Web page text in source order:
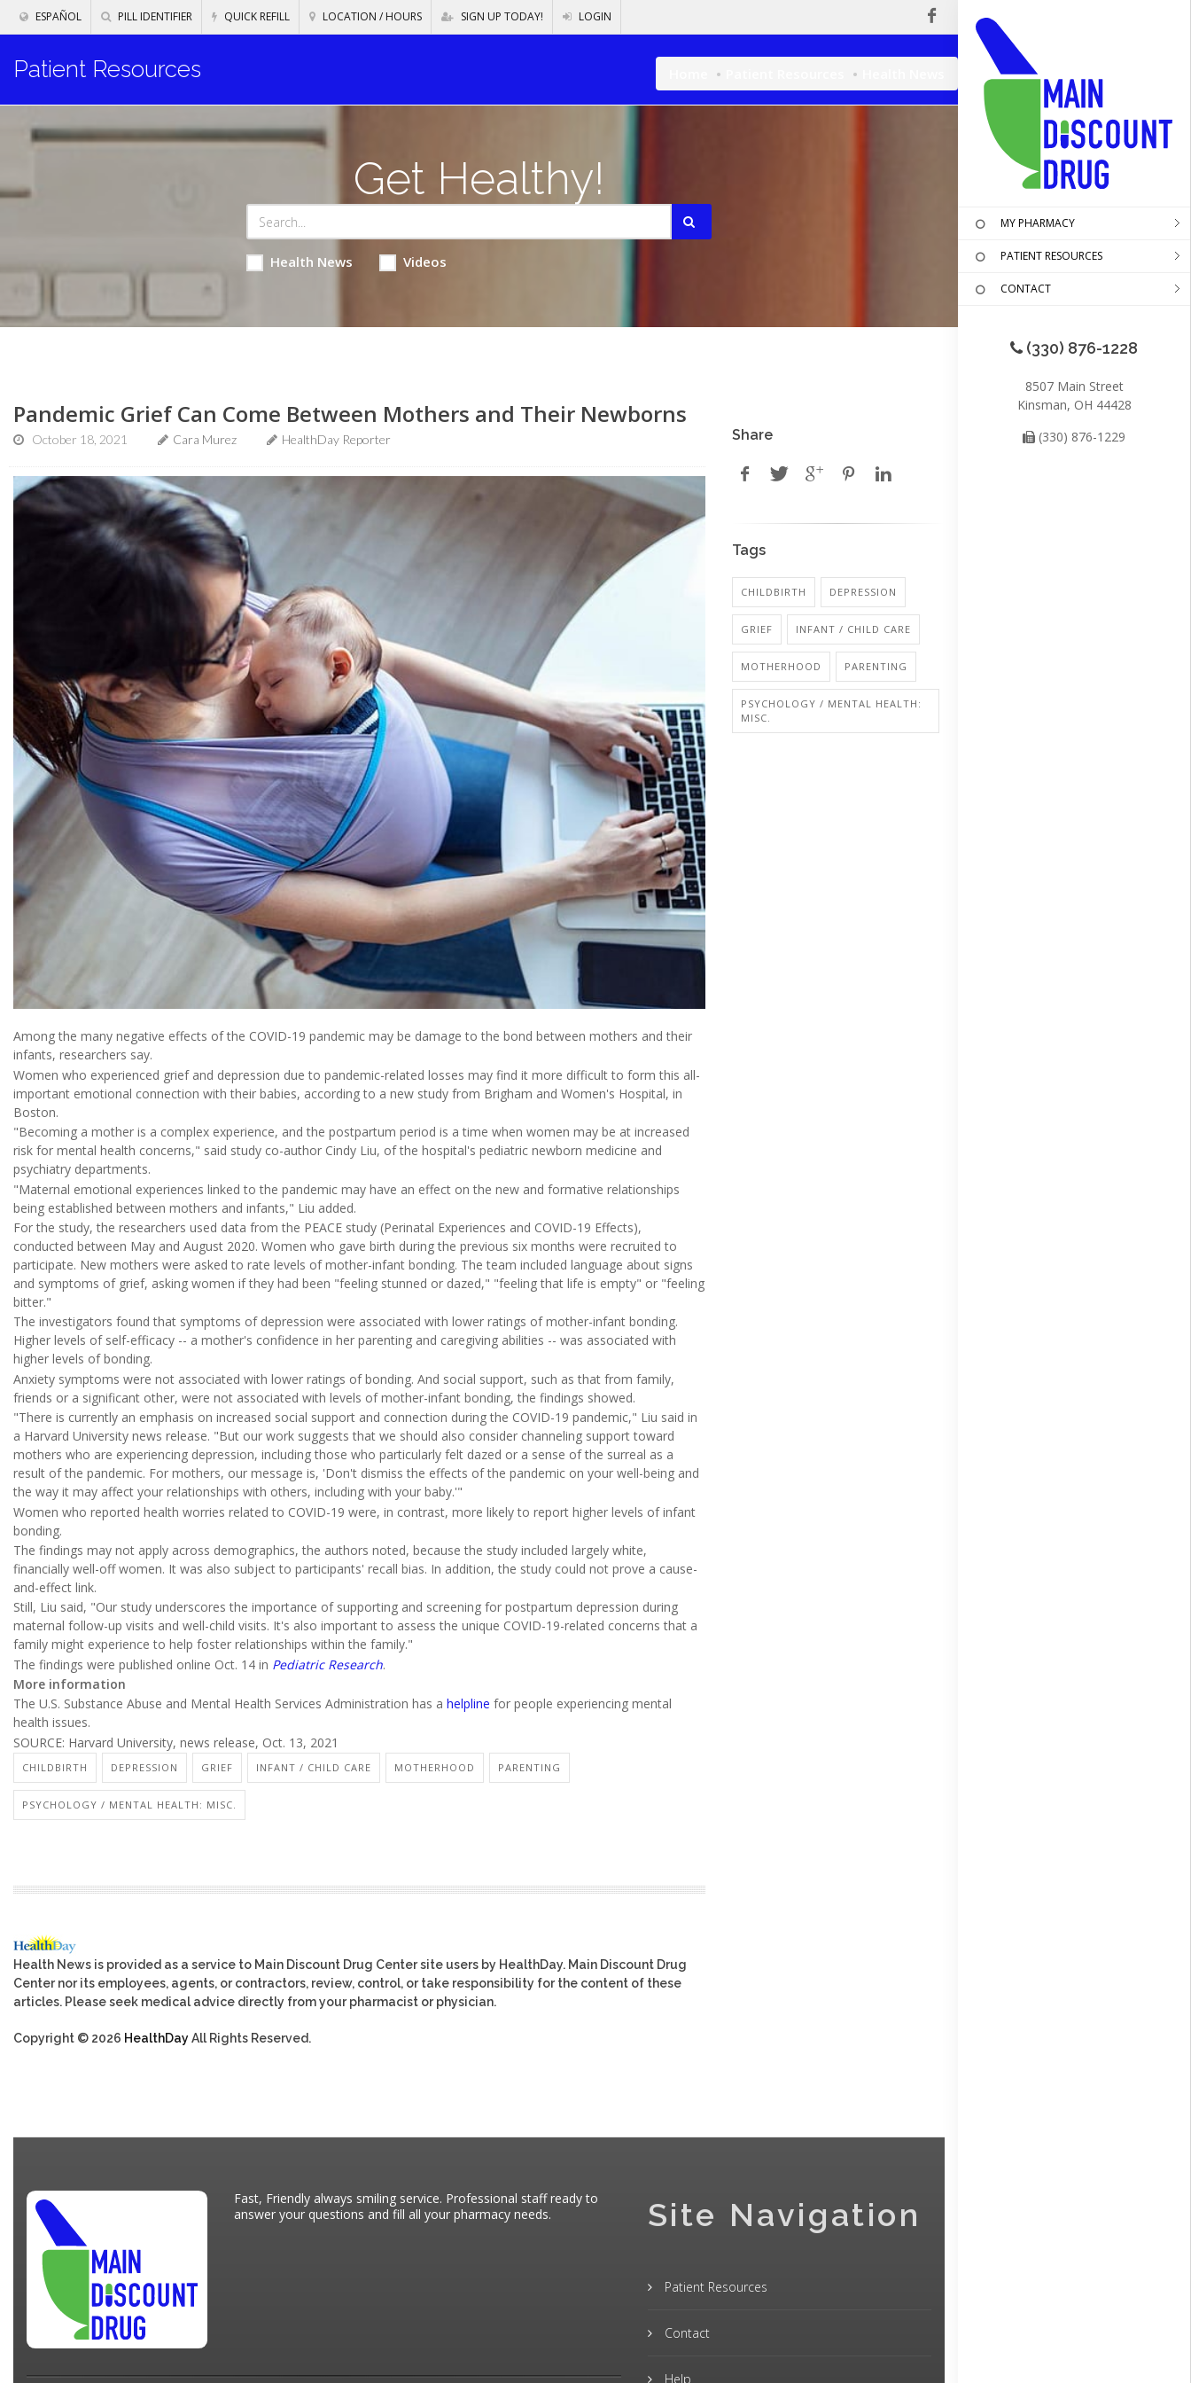
ESPAÑOL PILL IDENTIFIER QUICK REFILL LOCATION / HOURS SIGN UP TODAY! LOGIN
MY PHARMACY
PATIENT RESOURCES
CONTACT
(330) 876-1228
8507 Main Street
Kinsman, OH 44428
(330) 876-1229
Patient Resources
Get Healthy!
Health News Videos
Pandemic Grief Can Come Between Mothers and Their Newborns
October 18, 2021 Cara Murez HealthDay Reporter
Among the many negative effects of the COVID-19 pandemic may be damage to the bond between mothers and their
infants, researchers say.
Women who experienced grief and depression due to pandemic-related losses may find it more difficult to form this all-
important emotional connection with their babies, according to a new study from Brigham and Women's Hospital, in
Boston.
"Becoming a mother is a complex experience, and the postpartum period is a time when women may be at increased
risk for mental health concerns," said study co-author Cindy Liu, of the hospital's pediatric newborn medicine and
psychiatry departments.
"Maternal emotional experiences linked to the pandemic may have an effect on the new and formative relationships
being established between mothers and infants," Liu added.
For the study, the researchers used data from the PEACE study (Perinatal Experiences and COVID-19 Effects),
conducted between May and August 2020. Women who gave birth during the previous six months were recruited to
participate. New mothers were asked to rate levels of mother-infant bonding. The team included language about signs
and symptoms of grief, asking women if they had been "feeling stunned or dazed," "feeling that life is empty" or "feeling
bitter."
The investigators found that symptoms of depression were associated with lower ratings of mother-infant bonding.
Higher levels of self-efficacy -- a mother's confidence in her parenting and caregiving abilities -- was associated with
higher levels of bonding.
Anxiety symptoms were not associated with lower ratings of bonding. And social support, such as that from family,
friends or a significant other, were not associated with levels of mother-infant bonding, the findings showed.
"There is currently an emphasis on increased social support and connection during the COVID-19 pandemic," Liu said in
a Harvard University news release. "But our work suggests that we should also consider channeling support toward
mothers who are experiencing depression, including those who particularly felt dazed or a sense of the surreal as a
result of the pandemic. For mothers, our message is, 'Don't dismiss the effects of the pandemic on your well-being and
the way it may affect your relationships with others, including with your baby.'"
Women who reported health worries related to COVID-19 were, in contrast, more likely to report higher levels of infant
bonding.
The findings may not apply across demographics, the authors noted, because the study included largely white,
financially well-off women. It was also subject to participants' recall bias. In addition, the study could not prove a cause-
and-effect link.
Still, Liu said, "Our study underscores the importance of supporting and screening for postpartum depression during
maternal follow-up visits and well-child visits. It's also important to assess the unique COVID-19-related concerns that a
family might experience to help foster relationships within the family."
The findings were published online Oct. 14 in Pediatric Research.
More information
The U.S. Substance Abuse and Mental Health Services Administration has a helpline for people experiencing mental
health issues.
SOURCE: Harvard University, news release, Oct. 13, 2021
CHILDBIRTH DEPRESSION GRIEF INFANT / CHILD CARE MOTHERHOOD PARENTING
PSYCHOLOGY / MENTAL HEALTH: MISC.
Health News is provided as a service to Main Discount Drug Center site users by HealthDay. Main Discount Drug
Center nor its employees, agents, or contractors, review, control, or take responsibility for the content of these
articles. Please seek medical advice directly from your pharmacist or physician.
Copyright © 2026 HealthDayAll Rights Reserved.
Share
Tags
CHILDBIRTH DEPRESSION
GRIEF INFANT / CHILD CARE
MOTHERHOOD PARENTING
PSYCHOLOGY / MENTAL HEALTH:
MISC.
Fast, Friendly always smiling service. Professional staff ready to
answer your questions and fill all your pharmacy needs.
Site Navigation
Patient Resources
Contact
Help